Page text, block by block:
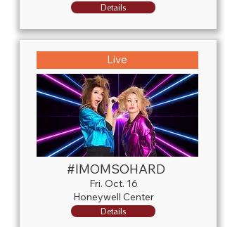
Details
Live
#IMOMSOHARD
Fri. Oct. 16
Honeywell Center
Details